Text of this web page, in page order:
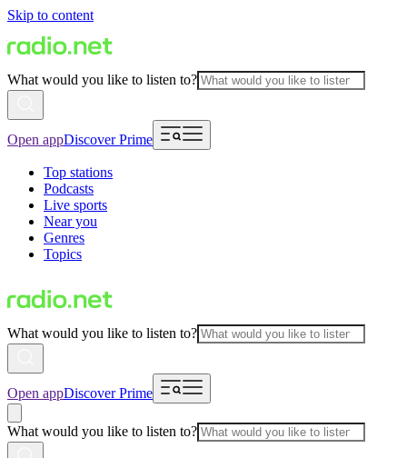
Skip to content
What would you like to listen to?
Open appDiscover Prime
Top stations
Podcasts
Live sports
Near you
Genres
Topics
What would you like to listen to?
Open appDiscover Prime
What would you like to listen to?